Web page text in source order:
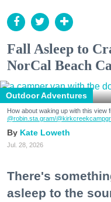
Fall Asleep to
NorCal Beach
Outdoor Adventures
How about waking up with this
@robin.sta.gram/
Kate Loweth
Jul. 28, 2026
There's
asleep to the